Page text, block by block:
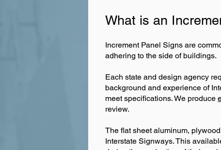
What is an
Increment Panel Signs are
adhering to the side of buildings.
Each state and design agency
background and experience of
meet specifications. We produce
review.
The flat sheet aluminum,
Interstate Signways. This